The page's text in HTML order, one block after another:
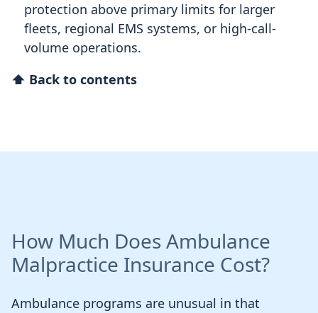
protection above primary limits for larger
fleets, regional EMS systems, or high-call-
volume operations.
⬆ Back to contents
How Much Does Ambulance
Malpractice Insurance Cost?
Ambulance programs are unusual in that